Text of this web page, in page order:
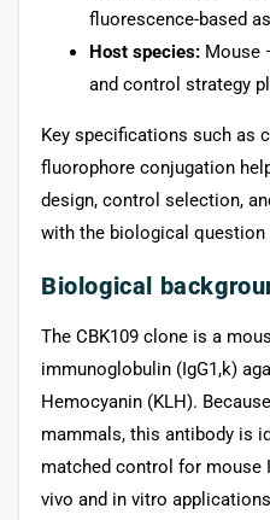
fluorescence-based
Host species: Mouse
and control strategy
Key specifications such as
fluorophore conjugation
design, control selection,
with the biological question
Biological
The CBK109 clone is a
immunoglobulin (IgG1,k)
Hemocyanin (KLH).
mammals, this antibody is
matched control for mouse
vivo and in vitro